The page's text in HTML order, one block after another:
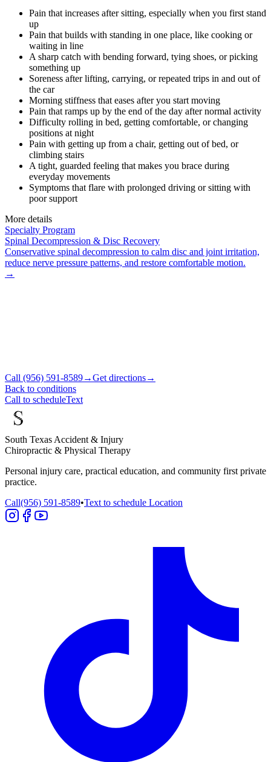
Pain that increases after sitting, especially when you first stand
up
Pain that builds with standing in one place, like cooking or
waiting in line
A sharp catch with bending forward, tying shoes, or picking
something up
Soreness after lifting, carrying, or repeated trips in and out of
the car
Morning stiffness that eases after you start moving
Pain that ramps up by the end of the day after normal activity
Difficulty rolling in bed, getting comfortable, or changing
positions at night
Pain with getting up from a chair, getting out of bed, or
climbing stairs
A tight, guarded feeling that makes you brace during
everyday movements
Symptoms that flare with prolonged driving or sitting with
poor support
More details
Specialty Program
Spinal Decompression & Disc Recovery
Conservative spinal decompression to calm disc and joint irritation,
reduce nerve pressure patterns, and restore comfortable motion.
→
Call (956) 591-8589→Get directions→
Back to conditions
Call to scheduleText
South Texas Accident & Injury
Chiropractic & Physical Therapy
Personal injury care, practical education, and community first private
practice.
Call(956) 591-8589•Text to schedule Location